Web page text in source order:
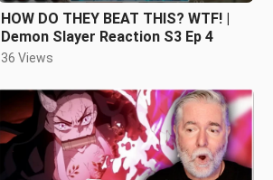
HOW DO THEY BEAT THIS? WTF! |
Demon Slayer Reaction S3 Ep 4
36 Views